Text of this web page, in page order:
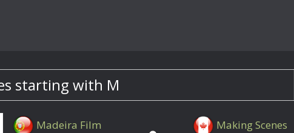
starting with M
Madeira Film
Making Scenes